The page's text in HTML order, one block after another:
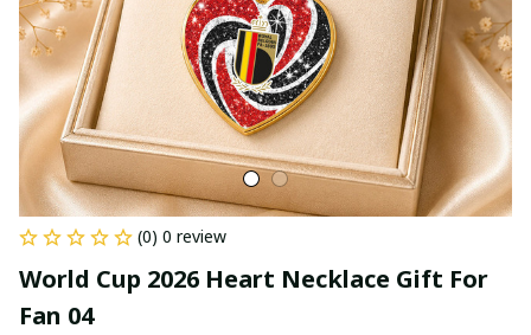
(0) 0 review
World Cup 2026 Heart Necklace Gift For
Fan 04